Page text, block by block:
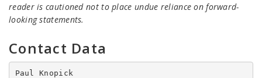
reader is cautioned not to place undue reliance on forward-
looking statements.
Contact Data